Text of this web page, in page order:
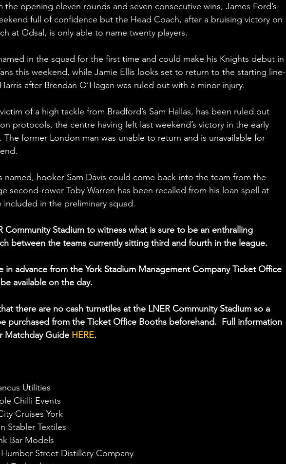
the opening eleven rounds and seven consecutive wins, James Ford’s
full of confidence but the Head Coach, after a bruising victory on
at Odsal, is only able to name twenty players.
in the squad for the first time and could make his Knights debut in
this weekend, while Jamie Ellis looks set to return to the starting line-
after Brendan O’Hagan was ruled out with a minor injury.
of a high tackle from Bradford’s Sam Hallas, has been ruled out
protocols, the centre having left last weekend’s victory in the early
The former London man was unable to return and is unavailable for
named, hooker Sam Davis could come back into the team from the
second-rower Toby Warren has been recalled from his loan spell at
included in the preliminary squad.
Community Stadium to witness what is sure to be an enthralling
between the teams currently sitting third and fourth in the league.
in advance from the York Stadium Management Company Ticket Office
available on the day.
there are no cash turnstiles at the LNER Community Stadium so a
purchased from the Ticket Office Booths beforehand.  Full information
Matchday Guide HERE.
Utilities
Chilli Events
Cruises York
Stabler Textiles
Bar Models
Street Distillery Company